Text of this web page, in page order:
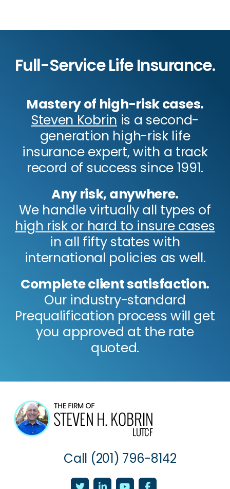
Full-Service Life Insurance.
Mastery of high-risk cases.
Steven Kobrin is a second-
generation high-risk life
insurance expert, with a track
record of success since 1991.
Any risk, anywhere.
We handle virtually all types of
high risk or hard to insure cases
in all fifty states with
international policies as well.
Complete client satisfaction.
Our industry-standard
Prequalification process will get
you approved at the rate
quoted.
Call (201) 796-8142